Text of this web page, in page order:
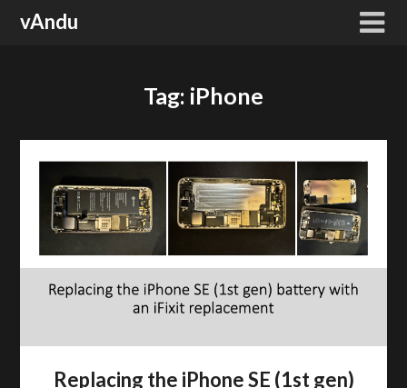
vAndu
Tag: iPhone
Replacing the iPhone SE (1st gen)